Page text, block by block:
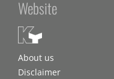
Website
About us
Disclaimer